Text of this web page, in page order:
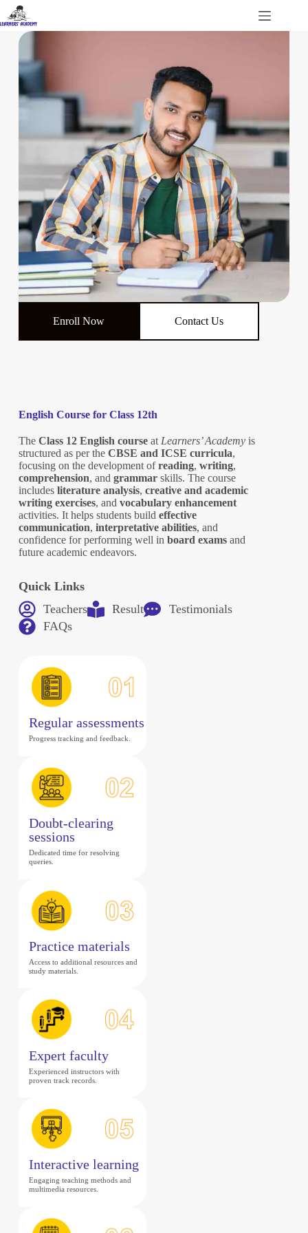
English Course for Class 12th
The Class 12 English courseat Learners’ Academyis
structured as per the CBSE and ICSE curricula,
focusing on the development ofreading, writing,
comprehension, and grammarskills. The course
includes literature analysis, creative and academic
writing exercises, and vocabulary enhancement
activities. It helps students build effective
communication, interpretative abilities, and
confidence for performing well in board examsand
future academic endeavors.
Quick Links
Teachers
Result
Testimonials
FAQs
Regular assessments
Progress tracking and feedback.
Doubt-clearing
sessions
Dedicated time for resolving
queries.
Practice materials
Access to additional resources and
study materials.
Expert faculty
Experienced instructors with
proven track records.
Interactive learning
Engaging teaching methods and
multimedia resources.
Enroll Now Contact Us